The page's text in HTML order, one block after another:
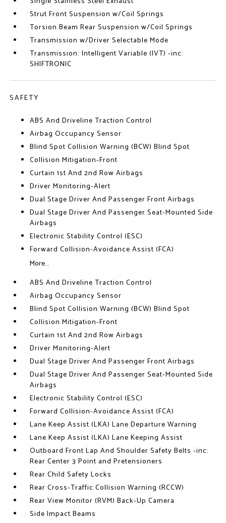
Strut Front Suspension w/Coil Springs
Torsion Beam Rear Suspension w/Coil Springs
Transmission w/Driver Selectable Mode
Transmission: Intelligent Variable (IVT) -inc:
SHIFTRONIC
SAFETY
ABS And Driveline Traction Control
Airbag Occupancy Sensor
Blind Spot Collision Warning (BCW) Blind Spot
Collision Mitigation-Front
Curtain 1st And 2nd Row Airbags
Driver Monitoring-Alert
Dual Stage Driver And Passenger Front Airbags
Dual Stage Driver And Passenger Seat-Mounted Side
Airbags
Electronic Stability Control (ESC)
Forward Collision-Avoidance Assist (FCA)
More...
ABS And Driveline Traction Control
Airbag Occupancy Sensor
Blind Spot Collision Warning (BCW) Blind Spot
Collision Mitigation-Front
Curtain 1st And 2nd Row Airbags
Driver Monitoring-Alert
Dual Stage Driver And Passenger Front Airbags
Dual Stage Driver And Passenger Seat-Mounted Side
Airbags
Electronic Stability Control (ESC)
Forward Collision-Avoidance Assist (FCA)
Lane Keep Assist (LKA) Lane Departure Warning
Lane Keep Assist (LKA) Lane Keeping Assist
Outboard Front Lap And Shoulder Safety Belts -inc:
Rear Center 3 Point and Pretensioners
Rear Child Safety Locks
Rear Cross-Traffic Collision Warning (RCCW)
Rear View Monitor (RVM) Back-Up Camera
Side Impact Beams